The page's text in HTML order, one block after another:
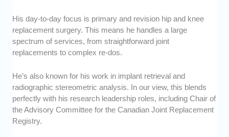
His day-to-day focus is primary and revision hip and knee
replacement surgery. This means he handles a large
spectrum of services, from straightforward joint
replacements to complex re-dos.
He’s also known for his work in implant retrieval and
radiographic stereometric analysis. In our view, this blends
perfectly with his research leadership roles, including Chair of
the Advisory Committee for the Canadian Joint Replacement
Registry.